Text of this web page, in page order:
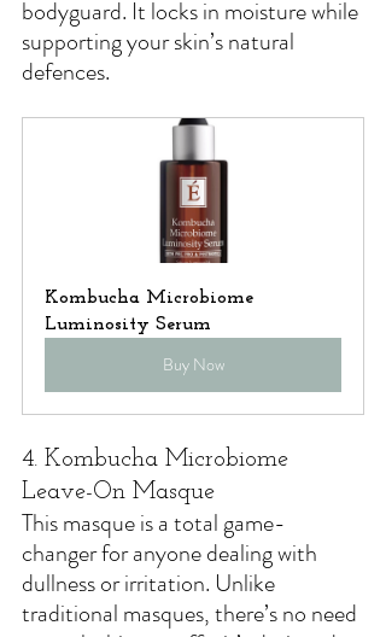
bodyguard. It locks in moisture while
supporting your skin’s natural
defences.
Kombucha Microbiome
Luminosity Serum
Buy Now
4. Kombucha Microbiome
Leave-On Masque
This masque is a total game-
changer for anyone dealing with
dullness or irritation. Unlike
traditional masques, there’s no need